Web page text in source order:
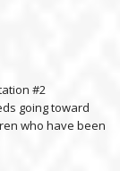
#2
going toward
who have been